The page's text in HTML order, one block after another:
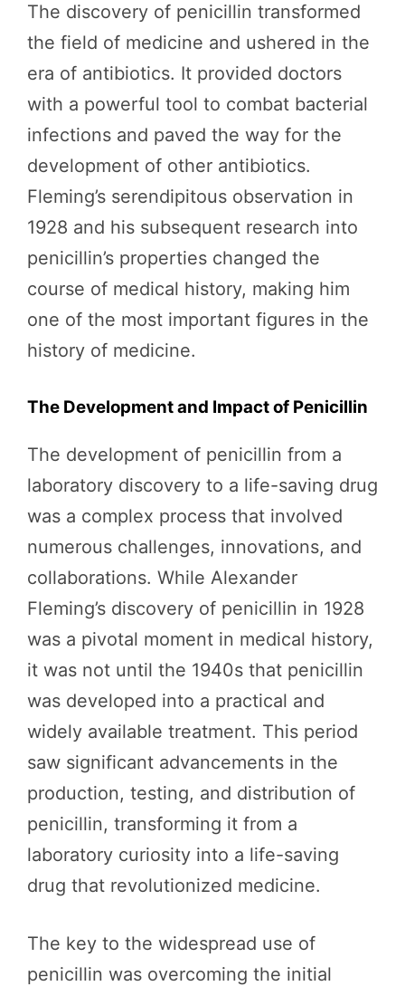
The discovery of penicillin transformed
the field of medicine and ushered in the
era of antibiotics. It provided doctors
with a powerful tool to combat bacterial
infections and paved the way for the
development of other antibiotics.
Fleming’s serendipitous observation in
1928 and his subsequent research into
penicillin’s properties changed the
course of medical history, making him
one of the most important figures in the
history of medicine.
The Development and Impact of Penicillin
The development of penicillin from a
laboratory discovery to a life-saving drug
was a complex process that involved
numerous challenges, innovations, and
collaborations. While Alexander
Fleming’s discovery of penicillin in 1928
was a pivotal moment in medical history,
it was not until the 1940s that penicillin
was developed into a practical and
widely available treatment. This period
saw significant advancements in the
production, testing, and distribution of
penicillin, transforming it from a
laboratory curiosity into a life-saving
drug that revolutionized medicine.
The key to the widespread use of
penicillin was overcoming the initial